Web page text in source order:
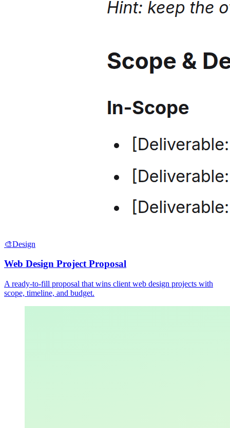
🎨Design
Web Design Project Proposal
A ready-to-fill proposal that wins client web design projects with
scope, timeline, and budget.